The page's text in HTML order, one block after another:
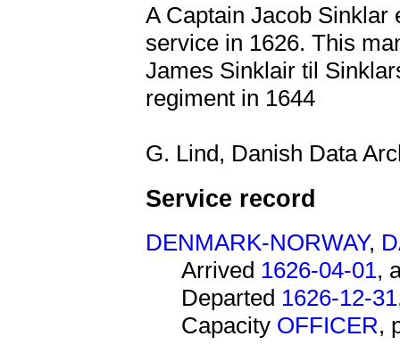
A Captain Jacob Sinklar
service in 1626. This
James Sinklair til
regiment in 1644
G. Lind, Danish Data
Service record
DENMARK-NORWAY,
Arrived 1626-04-01,
Departed 1626-12-31
Capacity OFFICER,